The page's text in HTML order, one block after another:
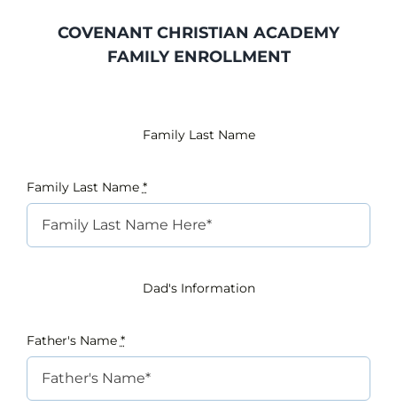
INTEREST NIGHT
COVENANT CHRISTIAN ACADEMY
FAMILY ENROLLMENT
Family Last Name
Family Last Name *
Dad's Information
Father's Name *